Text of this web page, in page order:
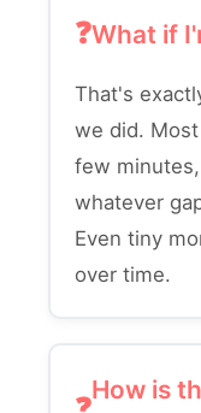
What if
That's
we did.
few
whatever
Even tiny
over time.
How is